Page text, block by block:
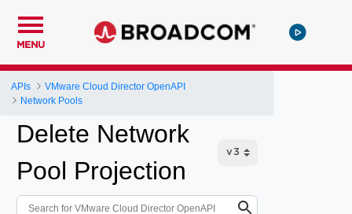
MENU
APIs
VMware Cloud Director OpenAPI
Network Pools
Delete Network
Pool Projection